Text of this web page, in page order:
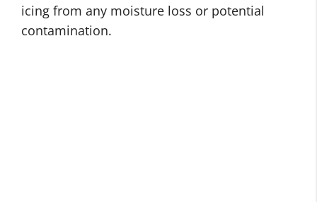
icing from any moisture loss or potential
contamination.